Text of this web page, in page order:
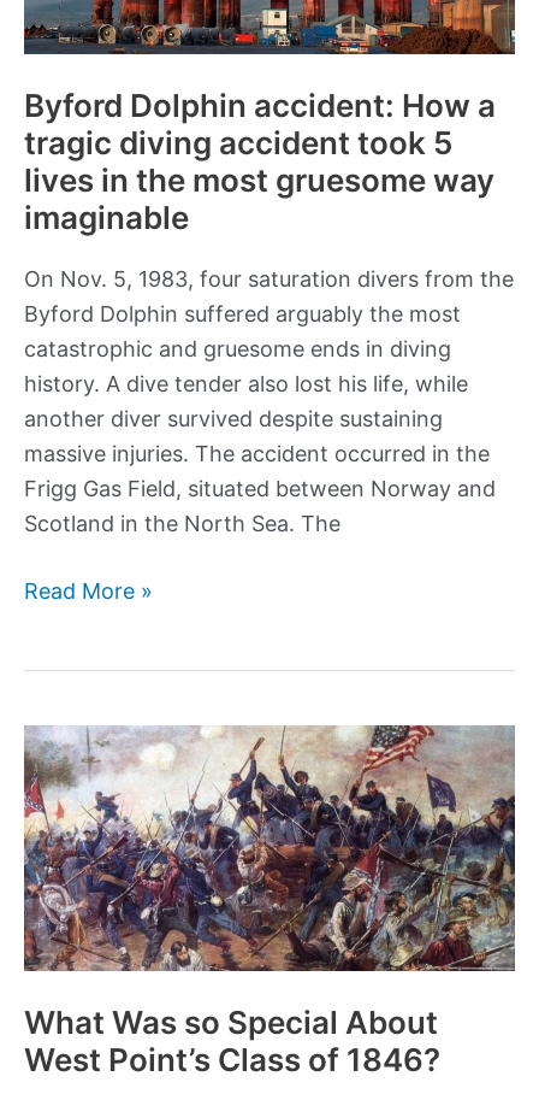
Byford Dolphin accident: How a
tragic diving accident took 5
lives in the most gruesome way
imaginable
On Nov. 5, 1983, four saturation divers from the
Byford Dolphin suffered arguably the most
catastrophic and gruesome ends in diving
history. A dive tender also lost his life, while
another diver survived despite sustaining
massive injuries. The accident occurred in the
Frigg Gas Field, situated between Norway and
Scotland in the North Sea. The
Byford
a
tragic
diving
accident
took
5
lives
in
the
most
gruesome
Read More »
What Was so Special About
West Point’s Class of 1846?